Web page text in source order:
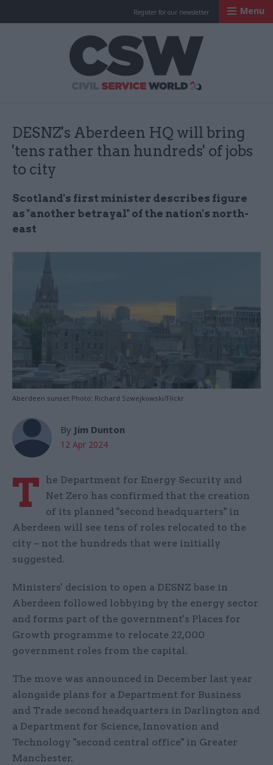
Register for our newsletter Menu
DESNZ's Aberdeen HQ will bring
'tens rather than hundreds' of jobs
to city
Scotland's first minister describes figure
as "another betrayal" of the nation's north-
east
Aberdeen sunset Photo: Richard Szwejkowski/Flickr
By Jim Dunton
12 Apr 2024
T
he Department for Energy Security and
Net Zero has confirmed that the creation
of its planned "second headquarters" in
Aberdeen will see tens of roles relocated to the
city – not the hundreds that were initially
suggested.
Ministers' decision to open a DESNZ base in
Aberdeen followed lobbying by the energy sector
and forms part of the government's Places for
Growth programme to relocate 22,000
government roles from the capital.
The move was announced in December last year
alongside plans for a Department for Business
and Trade second headquarters in Darlington and
a Department for Science, Innovation and
Technology "second central office" in Greater
Manchester.